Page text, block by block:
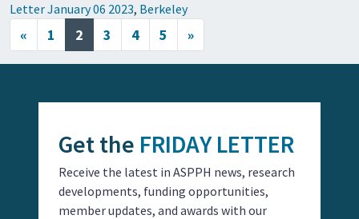
Letter January 06 2023, Berkeley
Posts navigation
« 1 2 3 4 5 »
Get the FRIDAY LETTER
Receive the latest in ASPPH news, research
developments, funding opportunities,
member updates, and awards with our